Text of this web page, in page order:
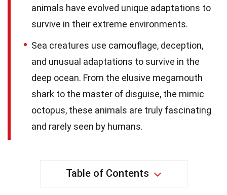
animals have evolved unique adaptations to
survive in their extreme environments.
Sea creatures use camouflage, deception,
and unusual adaptations to survive in the
deep ocean. From the elusive megamouth
shark to the master of disguise, the mimic
octopus, these animals are truly fascinating
and rarely seen by humans.
Table of Contents